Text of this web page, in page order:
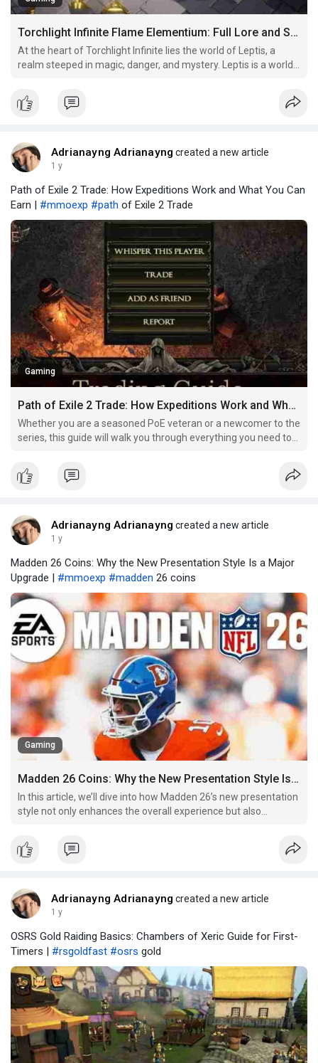
Torchlight Infinite Flame Elementium: Full Lore and Story Guide
At the heart of Torchlight Infinite lies the world of Leptis, a
realm steeped in magic, danger, and mystery. Leptis is a world
vying for control and influence. The game’s setting draws
heavily from the established lore of the T
Adrianayng Adrianayng created a new article
1 y
Path of Exile 2 Trade: How Expeditions Work and What You Can
Earn | #mmoexp #path of Exile 2 Trade
Gaming
Path of Exile 2 Trade: How Expeditions Work and What You Can Earn
Whether you are a seasoned PoE veteran or a newcomer to the
series, this guide will walk you through everything you need to
collect and utilize artifacts, and maximize your rewards. By the
end of this guide, you’ll have a solid un
Adrianayng Adrianayng created a new article
1 y
Madden 26 Coins: Why the New Presentation Style Is a Major
Upgrade | #mmoexp #madden 26 coins
Gaming
Madden 26 Coins: Why the New Presentation Style Is a Major Upgrade
In this article, we’ll dive into how Madden 26’s new presentation
style not only enhances the overall experience but also
football. From the enhanced broadcast-style visuals to more
lifelike commentary and immersive atmospher
Adrianayng Adrianayng created a new article
1 y
OSRS Gold Raiding Basics: Chambers of Xeric Guide for First-
Timers | #rsgoldfast #osrs gold